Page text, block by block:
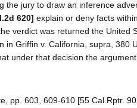
the jury to draw an inference
620] explain or deny facts
verdict was returned the United
in Griffin v. California, supra, 380
under that decision the
pp. 603, 609-610 [55 Cal.Rptr.